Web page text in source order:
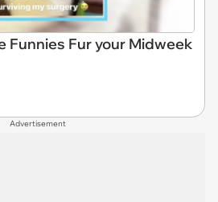
Funnies Fur your Midweek
Advertisement